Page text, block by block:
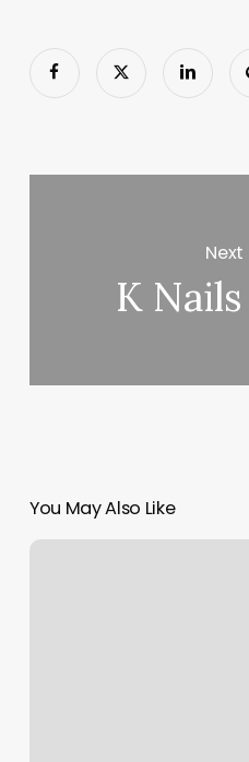
Next
K
You May Also Like
Stretch